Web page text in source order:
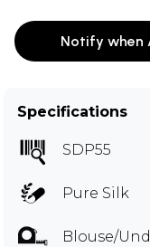
Notify when
Specifications
SDP55
Pure Silk
Blouse/